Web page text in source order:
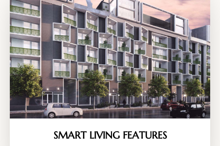
SMART LIVING FEATURES